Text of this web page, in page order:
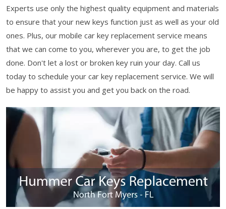
Experts use only the highest quality equipment and materials
to ensure that your new keys function just as well as your old
ones. Plus, our mobile car key replacement service means
that we can come to you, wherever you are, to get the job
done. Don't let a lost or broken key ruin your day. Call us
today to schedule your car key replacement service. We will
be happy to assist you and get you back on the road.